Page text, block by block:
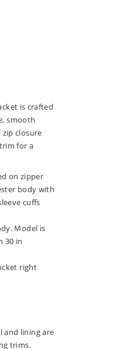
is crafted
smooth
closure
for a
on zipper
body with
cuffs
Model is
30 in
right
and lining are
trims.